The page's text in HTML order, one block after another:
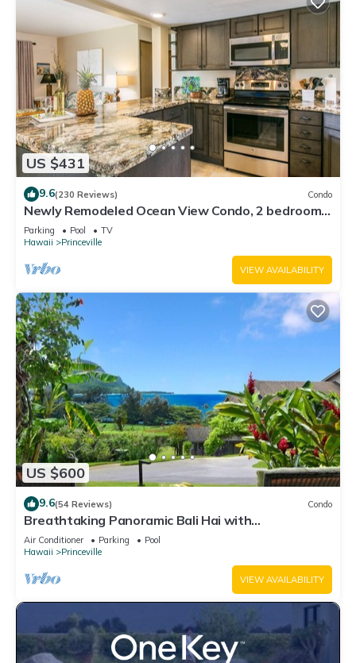
US $431
9.6(230 Reviews) Condo
Newly Remodeled Ocean View Condo, 2 bedroom,
2 bath, No stairs!
Parking Pool
TV
Hawaii
Princeville
VIEW AVAILABILITY
US $600
9.6(54 Reviews) Condo
Breathtaking Panoramic Bali Hai with
Unobstructed Bali Hai Ocean View
Air Conditioner Parking
Pool
Hawaii
Princeville
VIEW AVAILABILITY